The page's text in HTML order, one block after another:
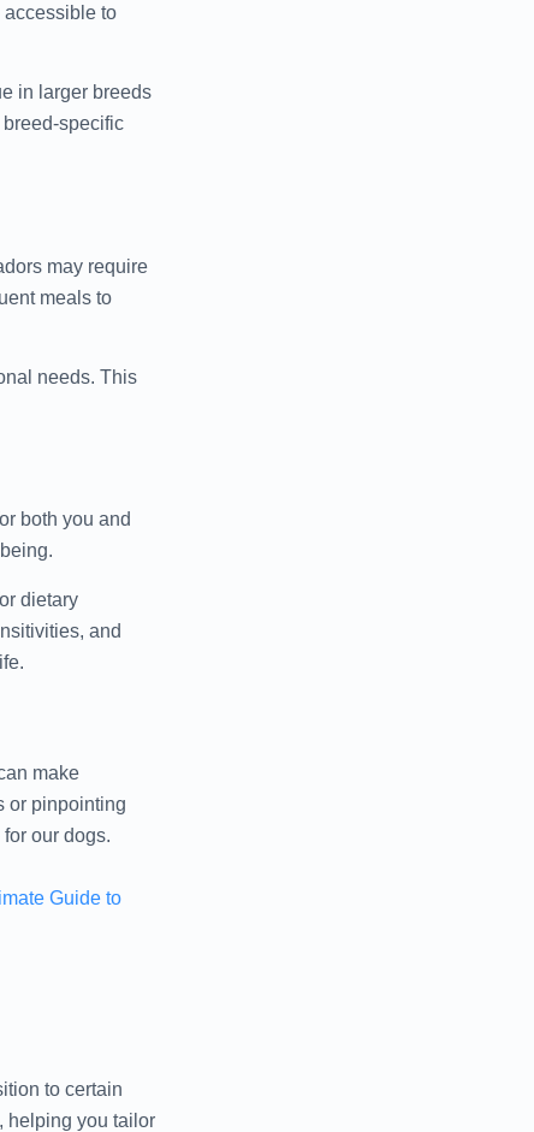
accessible to
in larger breeds
specific
may require
meals to
needs. This
both you and
dietary
and
make
or pinpointing
our dogs.
Guide to
to certain
helping you tailor